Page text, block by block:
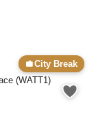
City Break
(WATT1)